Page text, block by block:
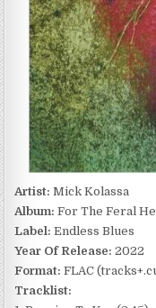
Artist: Mick Kolassa
Album: For The Feral
Label: Endless Blues
Year Of Release: 2022
Format: FLAC
Tracklist: